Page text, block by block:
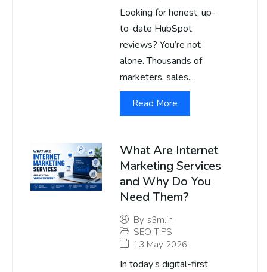
Looking for honest, up-
to-date HubSpot
reviews? You’re not
alone. Thousands of
marketers, sales...
Read More
What Are Internet
Marketing Services
and Why Do You
Need Them?
By s3m.in
SEO TIPS
13 May 2026
In today’s digital-first